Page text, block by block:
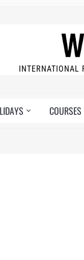
INTERNATIONAL
COURSES